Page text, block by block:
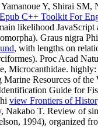
Y, Shirai SM,
Epub C++ Toolkit For
likelihood JavaScript
Graus nigra
, with lengths on
Proc Acad
Microcanthidae.
Resources of the
Guide for
view Frontiers of
, Nakabo T. Review of
1994), organized